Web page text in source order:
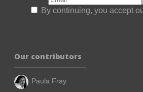
By continuing, you accept
Our contributors
Paula Fray